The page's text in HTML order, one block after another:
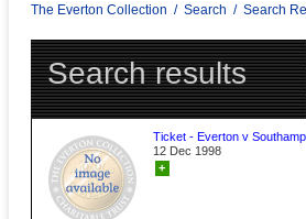
The Everton Collection / Search / Search
Search results
Ticket - Everton v
12 Dec 1998
+